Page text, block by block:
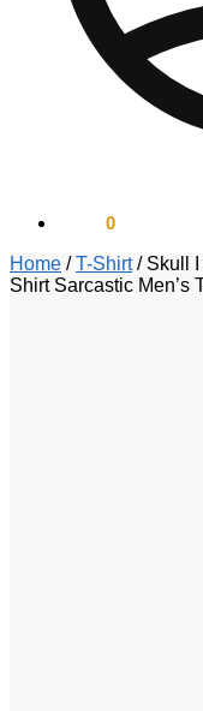
0
Home /T-Shirt/ Skull I
Shirt Sarcastic Men’s